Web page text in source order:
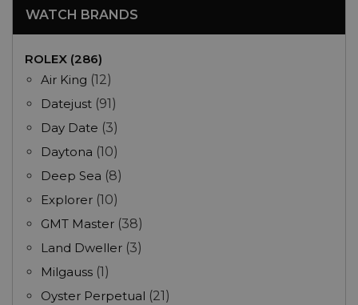
WATCH BRANDS
ROLEX (286)
Air King (12)
Datejust (91)
Day Date (3)
Daytona (10)
Deep Sea (8)
Explorer (10)
GMT Master (38)
Land Dweller (3)
Milgauss (1)
Oyster Perpetual (21)